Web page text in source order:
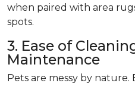
when paired with area
spots.
3. Ease of
Maintenance
Pets are messy by